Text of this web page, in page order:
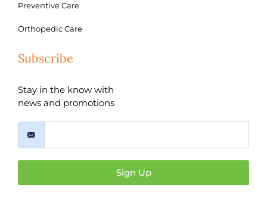
Preventive Care
Orthopedic Care
Subscribe
Stay in the know with
news and promotions
Sign Up